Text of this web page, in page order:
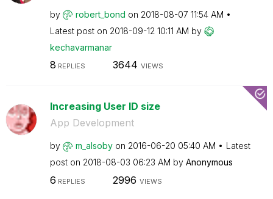
by robert_bond on ‎2018-08-07 11:54 AM
Latest post on ‎2018-09-12 10:11 AM by
kechavarmanar
8 REPLIES 3644 VIEWS
Increasing User ID size
App Development
by m_alsoby on ‎2016-06-20 05:40 AM
Latest
post on ‎2018-08-03 06:23 AM by Anonymous
6 REPLIES 2996 VIEWS